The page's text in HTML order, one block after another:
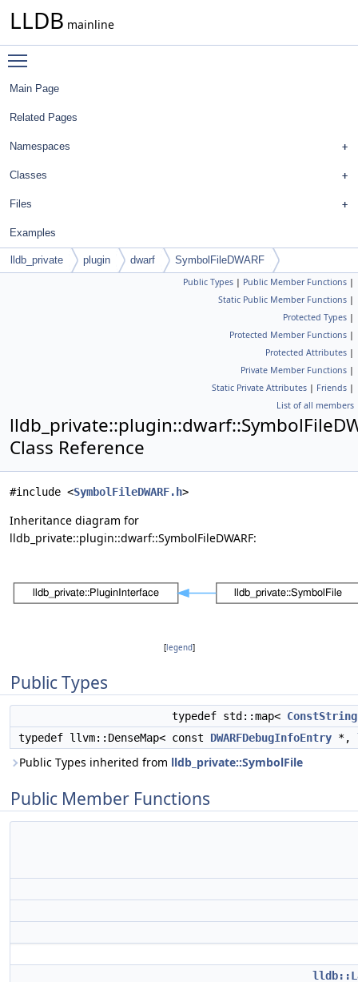
LLDB mainline
Main Page
Related Pages
Namespaces
Classes
Files
Examples
lldb_private plugin dwarf SymbolFileDWARF
Public Types | Public Member Functions |
Static Public Member Functions |
Protected Types |
Protected Member Functions |
Protected Attributes |
Private Member Functions |
Static Private Attributes | Friends |
List of all members
Class Reference
#include <SymbolFileDWARF.h>
Inheritance diagram for
lldb_private::plugin::dwarf::SymbolFileDWARF:
[legend]
Public Types
typedef std::map< ConstString
typedef llvm::DenseMap< const DWARFDebugInfoEntry *,
Public Types inherited from lldb_private::SymbolFile
Public Member Functions